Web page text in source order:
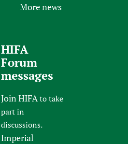
More news
HIFA
Forum
messages
Join HIFAto take
part in
discussions.
Imperial